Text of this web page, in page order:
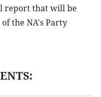
report that will be
the NA's Party